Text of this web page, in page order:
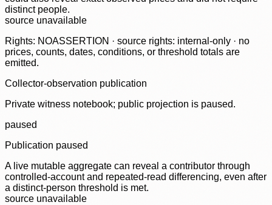
distinct people.
source unavailable
Rights: NOASSERTION · source rights: internal-only · no
prices, counts, dates, conditions, or threshold totals are
emitted.
Collector-observation publication
Private witness notebook; public projection is paused.
paused
Publication paused
A live mutable aggregate can reveal a contributor through
controlled-account and repeated-read differencing, even after
a distinct-person threshold is met.
source unavailable